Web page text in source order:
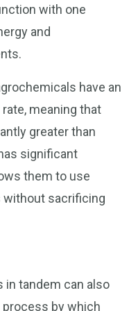
with one
and
have an
meaning that
greater than
significant
them to use
sacrificing
in tandem can also
by which